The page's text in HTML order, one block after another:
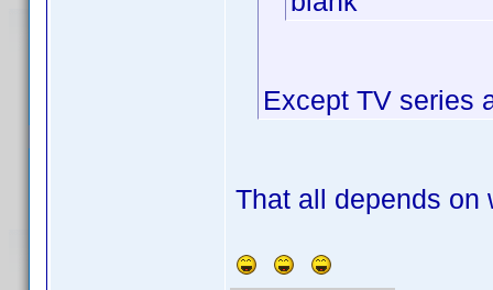
Except TV series
That all depends on